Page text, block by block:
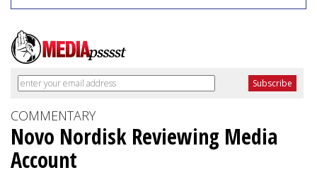
COMMENTARY
Novo Nordisk Reviewing Media
Account